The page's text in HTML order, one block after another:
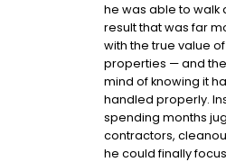
he was able to walk
result that was far
with the true value
properties — and
mind of knowing it
handled properly.
spending months
contractors,
he could finally